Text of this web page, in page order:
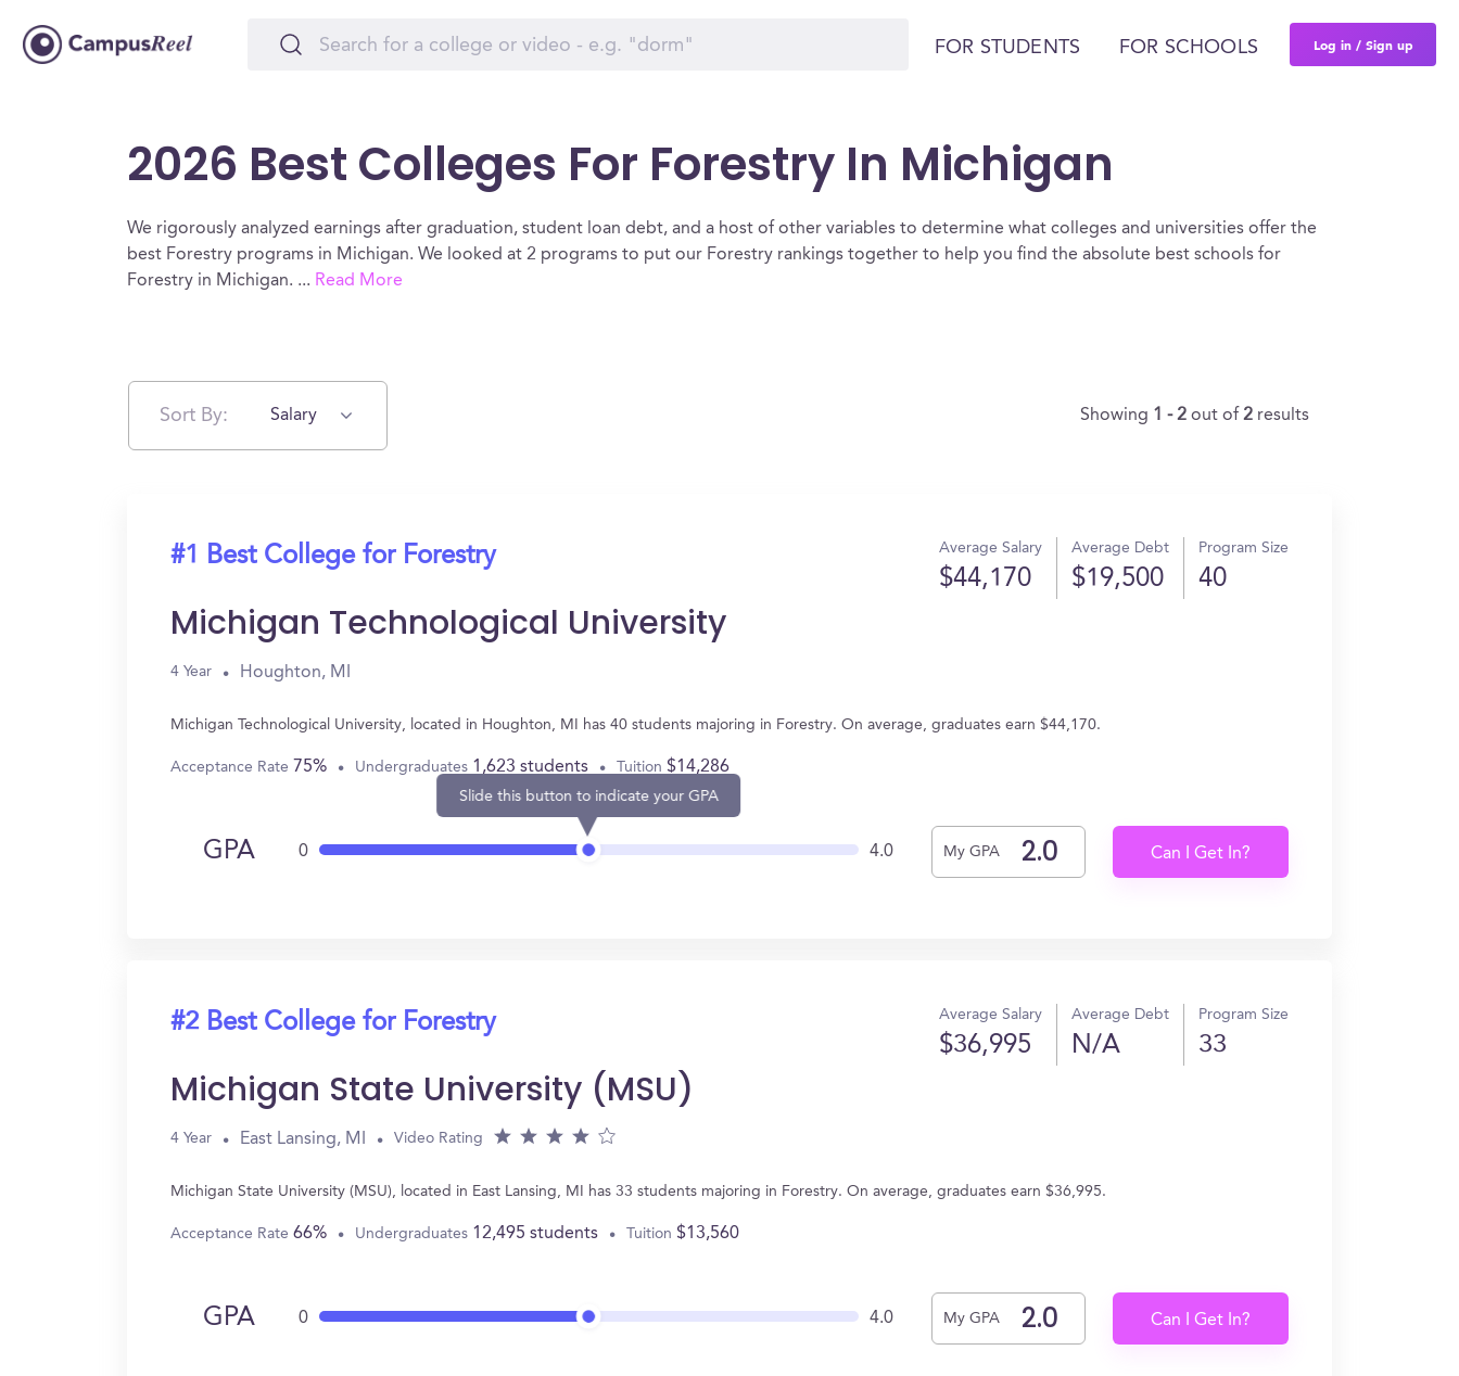
FOR STUDENTS FOR SCHOOLS Log in / Sign up
2026 Best Colleges For Forestry In Michigan
We rigorously analyzed earnings after graduation, student loan debt, and a host of other variables to determine what colleges and universities offer the
best Forestry programs in Michigan. We looked at 2 programs to put our Forestry rankings together to help you find the absolute best schools for
Forestry in Michigan. ... Read More
Sort By: Salary Showing 1 - 2 out of 2 results
#1 Best College for Forestry Average Salary
$44,170
Average Debt
$19,500
Program Size
40
Michigan Technological University
4 Year Houghton, MI
Michigan Technological University, located in Houghton, MI has 40 students majoring in Forestry. On average, graduates earn $44,170.
Acceptance Rate 75% Undergraduates 1,623 students Tuition $14,286
GPA 0
Slide this button to indicate your GPA
4.0 My GPA Can I Get In?
#2 Best College for Forestry Average Salary
$36,995
Average Debt
N/A
Program Size
33
Michigan State University (MSU)
4 Year East Lansing, MI Video Rating
Michigan State University (MSU), located in East Lansing, MI has 33 students majoring in Forestry. On average, graduates earn $36,995.
Acceptance Rate 66% Undergraduates 12,495 students Tuition $13,560
GPA 0 4.0 My GPA Can I Get In?